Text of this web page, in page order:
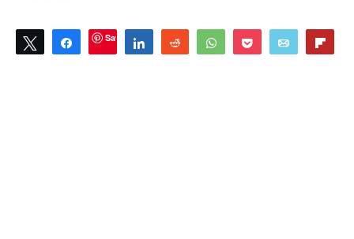
Tweet ShareSave Share Reddit WhatsAppPocket Email